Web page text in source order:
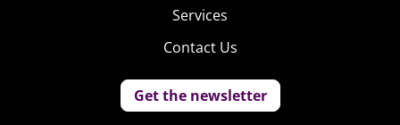
Services
Contact Us
Get the newsletter